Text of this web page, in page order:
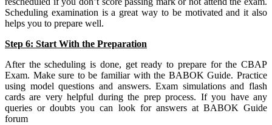
Scheduling examination is a great way to be motivated and it also
helps you to prepare well.
Step 6: Start With the Preparation
After the scheduling is done, get ready to prepare for the CBAP
Exam. Make sure to be familiar with the BABOK Guide. Practice
using model questions and answers. Exam simulations and flash
cards are very helpful during the prep process. If you have any
queries or doubts you can look for answers at BABOK Guide
forum